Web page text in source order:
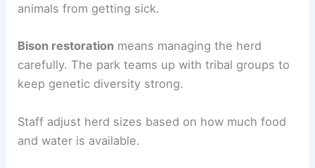
animals from getting sick.
Bison restoration means managing the herd
carefully. The park teams up with tribal groups to
keep genetic diversity strong.
Staff adjust herd sizes based on how much food
and water is available.